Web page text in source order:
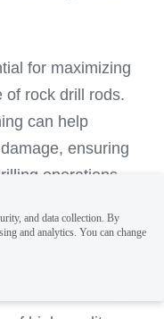
for maximizing
of rock drill rods.
can help
ensuring
operations.
maintenance
empowering
while
equipment.
and data collection. By
and analytics. You can change